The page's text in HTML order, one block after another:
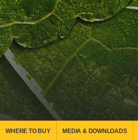
WHERE TO BUY MEDIA & DOWNLOADS